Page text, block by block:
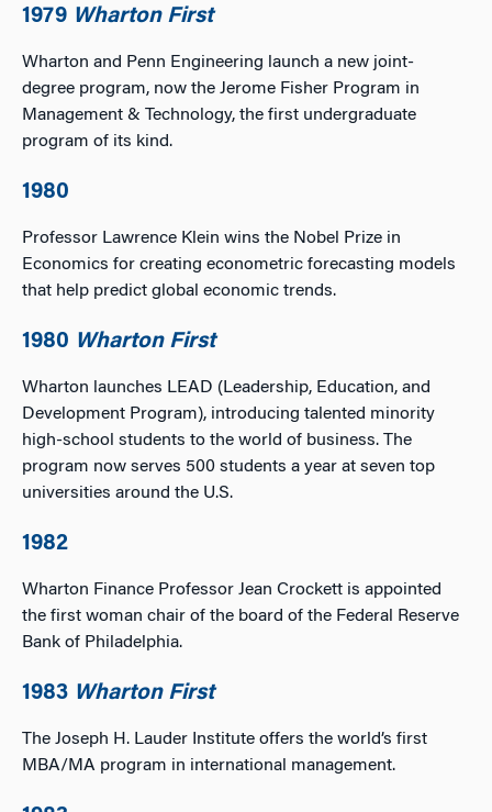
1979 Wharton First
Wharton and Penn Engineering launch a new joint-
degree program, now the Jerome Fisher Program in
Management & Technology, the first undergraduate
program of its kind.
1980
Professor Lawrence Klein wins the Nobel Prize in
Economics for creating econometric forecasting models
that help predict global economic trends.
1980 Wharton First
Wharton launches LEAD (Leadership, Education, and
Development Program), introducing talented minority
high-school students to the world of business. The
program now serves 500 students a year at seven top
universities around the U.S.
1982
Wharton Finance Professor Jean Crockett is appointed
the first woman chair of the board of the Federal Reserve
Bank of Philadelphia.
1983 Wharton First
The Joseph H. Lauder Institute offers the world’s first
MBA/MA program in international management.